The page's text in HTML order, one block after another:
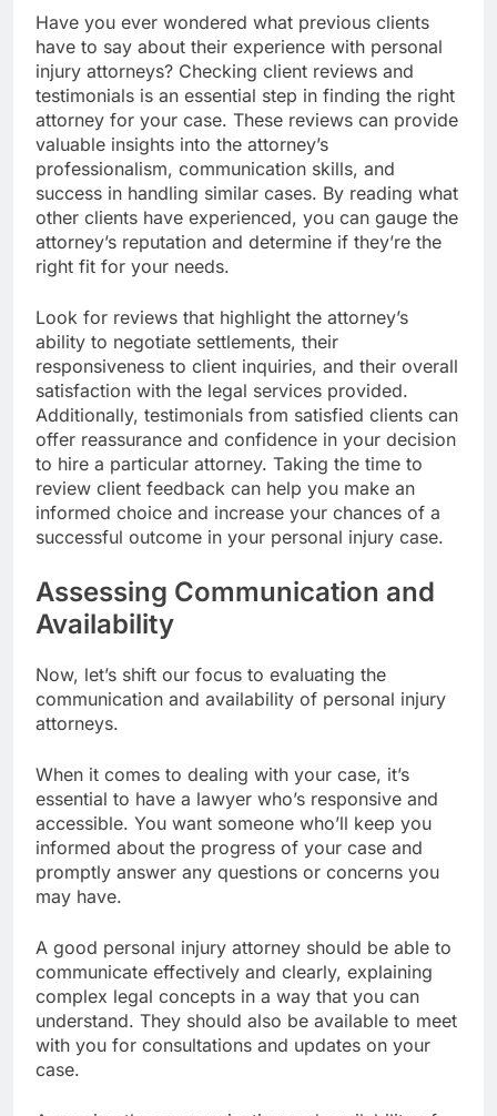
Have you ever wondered what previous clients
have to say about their experience with personal
injury attorneys? Checking client reviews and
testimonials is an essential step in finding the right
attorney for your case. These reviews can provide
valuable insights into the attorney’s
professionalism, communication skills, and
success in handling similar cases. By reading what
other clients have experienced, you can gauge the
attorney’s reputation and determine if they’re the
right fit for your needs.
Look for reviews that highlight the attorney’s
ability to negotiate settlements, their
responsiveness to client inquiries, and their overall
satisfaction with the legal services provided.
Additionally, testimonials from satisfied clients can
offer reassurance and confidence in your decision
to hire a particular attorney. Taking the time to
review client feedback can help you make an
informed choice and increase your chances of a
successful outcome in your personal injury case.
Assessing Communication and
Availability
Now, let’s shift our focus to evaluating the
communication and availability of personal injury
attorneys.
When it comes to dealing with your case, it’s
essential to have a lawyer who’s responsive and
accessible. You want someone who’ll keep you
informed about the progress of your case and
promptly answer any questions or concerns you
may have.
A good personal injury attorney should be able to
communicate effectively and clearly, explaining
complex legal concepts in a way that you can
understand. They should also be available to meet
with you for consultations and updates on your
case.